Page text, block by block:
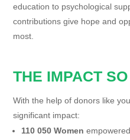
education to psychological
contributions give hope and
most.
THE IMPACT
With the help of donors like
significant impact:
110 050 Women